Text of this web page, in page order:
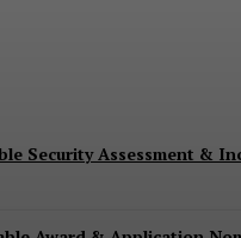
Security Assessment &